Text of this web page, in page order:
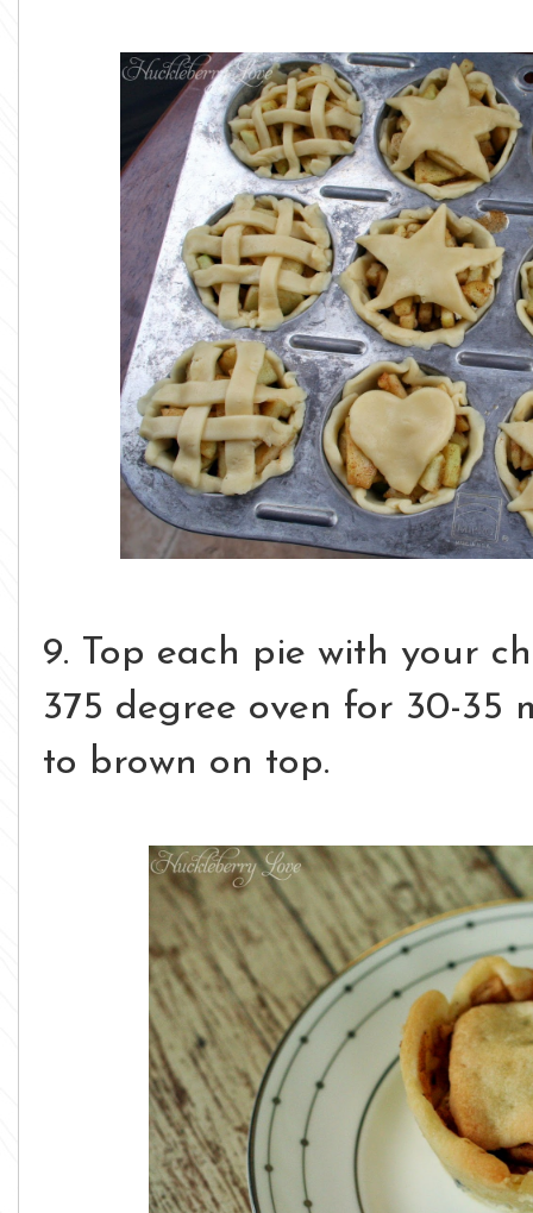
9. Top each pie with your
375 degree oven for 30-35
to brown on top.